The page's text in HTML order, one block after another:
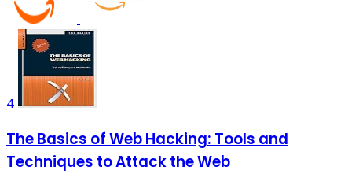
4
The Basics of Web Hacking: Tools and
Techniques to Attack the Web